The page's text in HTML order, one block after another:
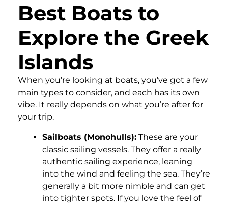
Best Boats to
Explore the Greek
Islands
When you’re looking at boats, you’ve got a few
main types to consider, and each has its own
vibe. It really depends on what you’re after for
your trip.
Sailboats (Monohulls): These are your
classic sailing vessels. They offer a really
authentic sailing experience, leaning
into the wind and feeling the sea. They’re
generally a bit more nimble and can get
into tighter spots. If you love the feel of